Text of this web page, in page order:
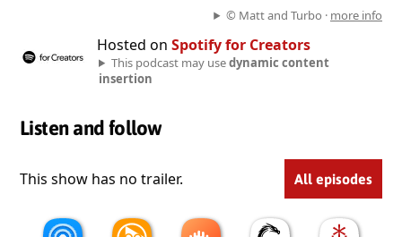
© Matt and Turbo · more info
Hosted on Spotify for Creators
This podcast may usedynamic content
insertion
Listen and follow
This show has no trailer. All episodes